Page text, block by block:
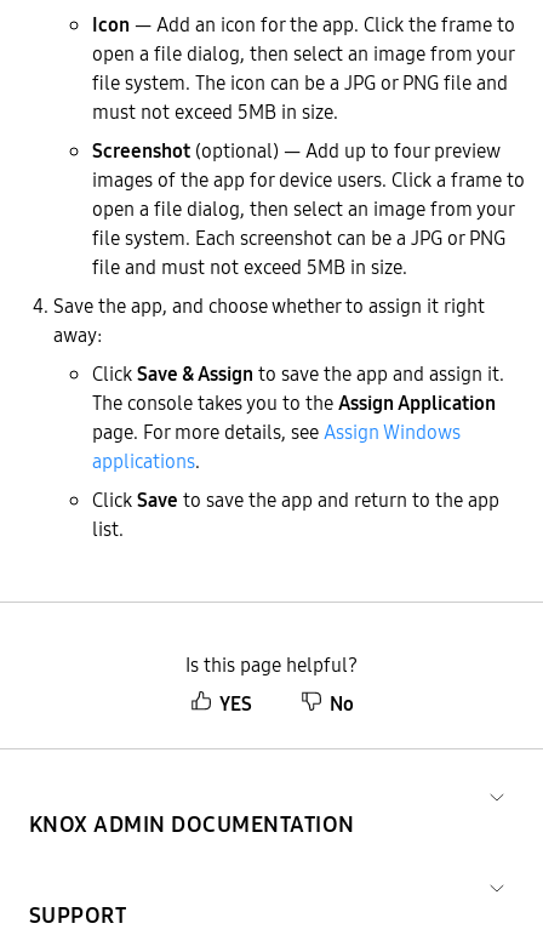
Icon — Add an icon for the app. Click the frame to
open a file dialog, then select an image from your
file system. The icon can be a JPG or PNG file and
must not exceed 5MB in size.
Screenshot (optional) — Add up to four preview
images of the app for device users. Click a frame to
open a file dialog, then select an image from your
file system. Each screenshot can be a JPG or PNG
file and must not exceed 5MB in size.
Save the app, and choose whether to assign it right
away:
ClickSave & Assign to save the app and assign it.
The console takes you to theAssign Application
page. For more details, seeAssign Windows
applications.
ClickSave to save the app and return to the app
list.
Is this page helpful?
YES
No
KNOX ADMIN DOCUMENTATION
SUPPORT